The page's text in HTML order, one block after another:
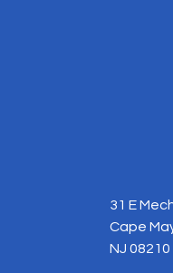
31 E
Cape
NJ 08210